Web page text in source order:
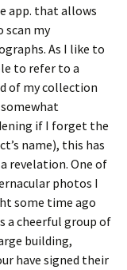
app. that allows
scan my
As I like to
to refer to a
of my collection
if I forget the
name), this has
revelation. One of
photos I
some time ago
a cheerful group of
building,
have signed their